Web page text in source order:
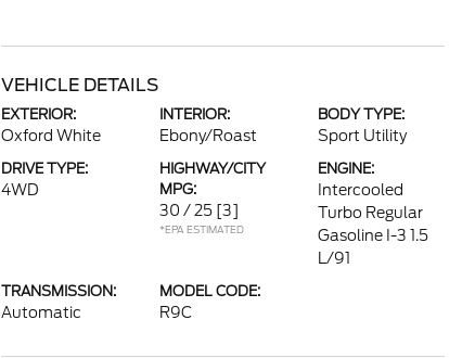
VEHICLE DETAILS
EXTERIOR:
Oxford White
INTERIOR:
Ebony/Roast
BODY TYPE:
Sport Utility
DRIVE TYPE:
4WD
HIGHWAY/CITY
MPG:
30 / 25 [3]
*EPA ESTIMATED
ENGINE:
Intercooled
Turbo Regular
Gasoline I-3 1.5
L/91
TRANSMISSION:
Automatic
MODEL CODE:
R9C